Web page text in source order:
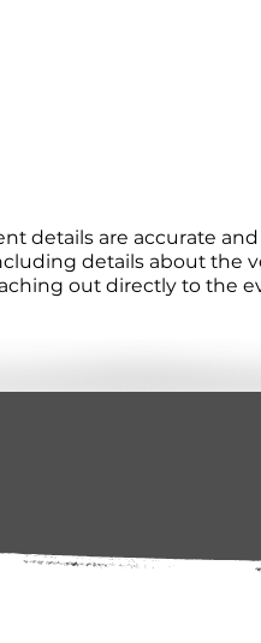
details are accurate
details about the
out directly to the